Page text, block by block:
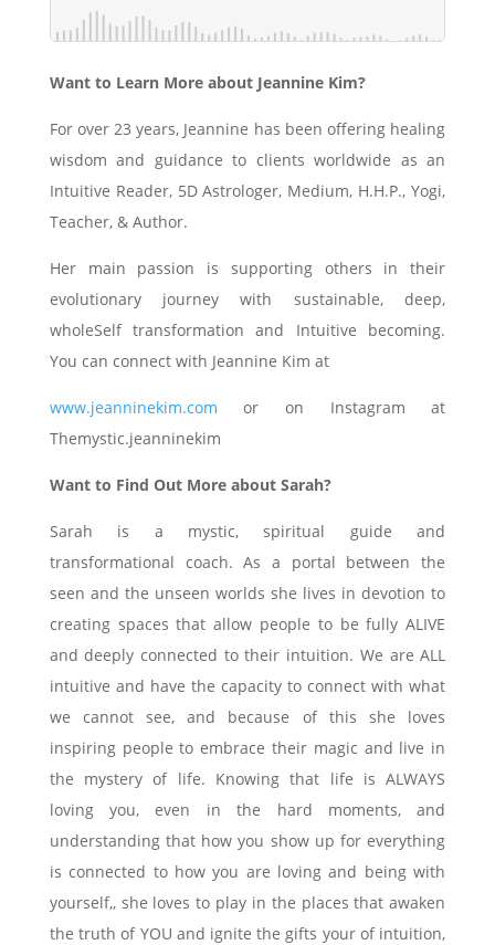
Want to Learn More about Jeannine Kim?
For over 23 years, Jeannine has been offering healing
wisdom and guidance to clients worldwide as an
Intuitive Reader, 5D Astrologer, Medium, H.H.P., Yogi,
Teacher, & Author.
Her main passion is supporting others in their
evolutionary journey with sustainable, deep,
wholeSelf transformation and Intuitive becoming.
You can connect with Jeannine Kim at
www.jeanninekim.com or on Instagram at
Themystic.jeanninekim
Want to Find Out More about Sarah?
Sarah is a mystic, spiritual guide and
transformational coach. As a portal between the
seen and the unseen worlds she lives in devotion to
creating spaces that allow people to be fully ALIVE
and deeply connected to their intuition. We are ALL
intuitive and have the capacity to connect with what
we cannot see, and because of this she loves
inspiring people to embrace their magic and live in
the mystery of life. Knowing that life is ALWAYS
loving you, even in the hard moments, and
understanding that how you show up for everything
is connected to how you are loving and being with
yourself,, she loves to play in the places that awaken
the truth of YOU and ignite the gifts your of intuition,